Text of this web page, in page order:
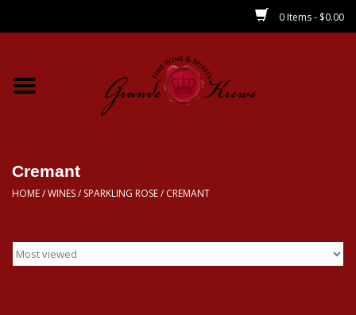
0 Items - $0.00
Home
Spirits
CBD/THC
Cremant
HOME/WINES/ SPARKLING ROSE/ CREMANT